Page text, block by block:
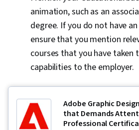
animation, such as an
degree. If you do not have
ensure that you mention
courses that you have taken
capabilities to the employer.
Adobe Graphic
that Demands
Professional